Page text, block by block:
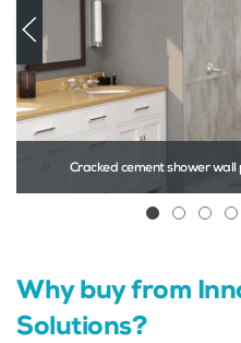
Cracked cement shower
Cracked
Why buy from
Solutions?